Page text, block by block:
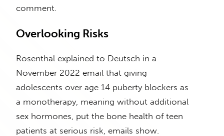
comment.
Overlooking Risks
Rosenthal explained to Deutsch in a
November 2022 email that giving
adolescents over age 14 puberty blockers as
a monotherapy, meaning without additional
sex hormones, put the bone health of teen
patients at serious risk, emails show.